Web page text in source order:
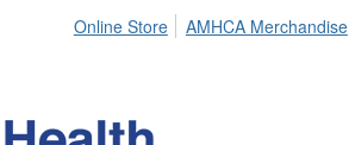
Online Store AMHCA Merchandise